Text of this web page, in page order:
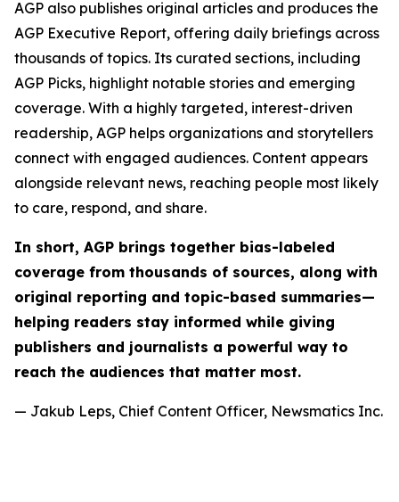
AGP also publishes original articles and produces the
AGP Executive Report, offering daily briefings across
thousands of topics. Its curated sections, including
AGP Picks, highlight notable stories and emerging
coverage. With a highly targeted, interest-driven
readership, AGP helps organizations and storytellers
connect with engaged audiences. Content appears
alongside relevant news, reaching people most likely
to care, respond, and share.
In short, AGP brings together bias-labeled
coverage from thousands of sources, along with
original reporting and topic-based summaries—
helping readers stay informed while giving
publishers and journalists a powerful way to
reach the audiences that matter most.
— Jakub Leps, Chief Content Officer, Newsmatics Inc.